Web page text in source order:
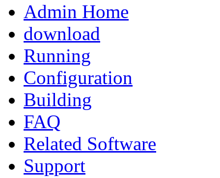
Admin Home
download
Running
Configuration
Building
FAQ
Related Software
Support